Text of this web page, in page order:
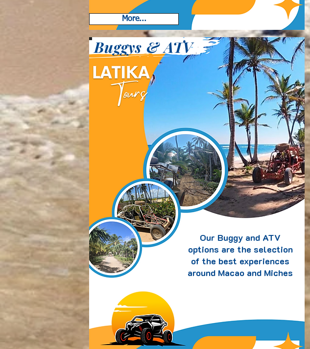
More...
Buggys & ATV
Our Buggy and ATV
options are the selection
of the best experiences
around Macao and Miches